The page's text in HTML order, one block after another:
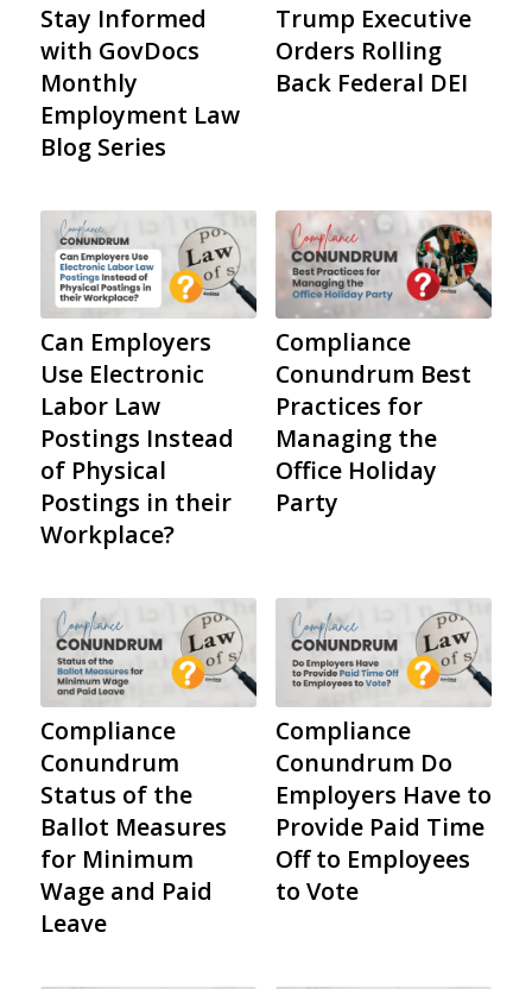
Stay Informed
with GovDocs
Monthly
Employment Law
Blog Series
Trump Executive
Orders Rolling
Back Federal DEI
Can Employers
Use Electronic
Labor Law
Postings Instead
of Physical
Postings in their
Workplace?
Compliance
Conundrum Best
Practices for
Managing the
Office Holiday
Party
Compliance
Conundrum
Status of the
Ballot Measures
for Minimum
Wage and Paid
Leave
Compliance
Conundrum Do
Employers Have to
Provide Paid Time
Off to Employees
to Vote